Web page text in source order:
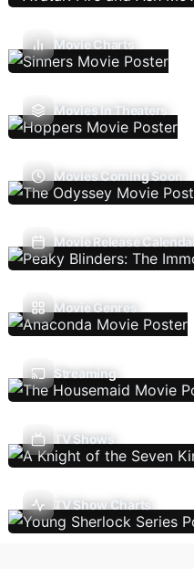
Movie Charts
Movies In Theaters
Movies Coming Soon
Movie Release Calendar
Movie Genres
Streaming
TV Shows
TV Show Charts